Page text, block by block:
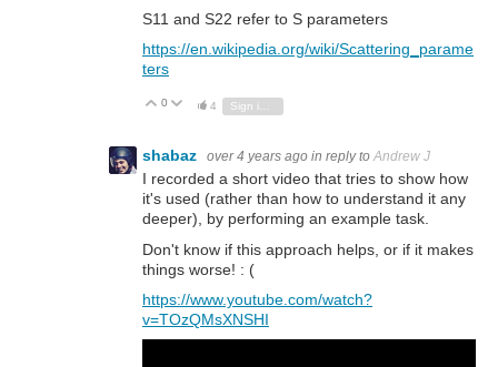
S11 and S22 refer to S parameters
https://en.wikipedia.org/wiki/Scattering_parame
ters
Vote Up
0 Vote Down
4 Sign in to reply
shabaz over 4 years ago in reply toAndrew J
I recorded a short video that tries to show how
it's used (rather than how to understand it any
deeper), by performing an example task.
Don't know if this approach helps, or if it makes
things worse! : (
https://www.youtube.com/watch?
v=TOzQMsXNSHI